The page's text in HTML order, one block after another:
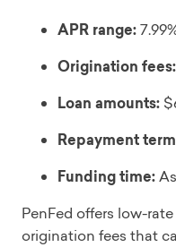
APR range:
Origination fees:
Loan amounts:
Repayment
Funding time:
PenFed offers low-
origination fees that